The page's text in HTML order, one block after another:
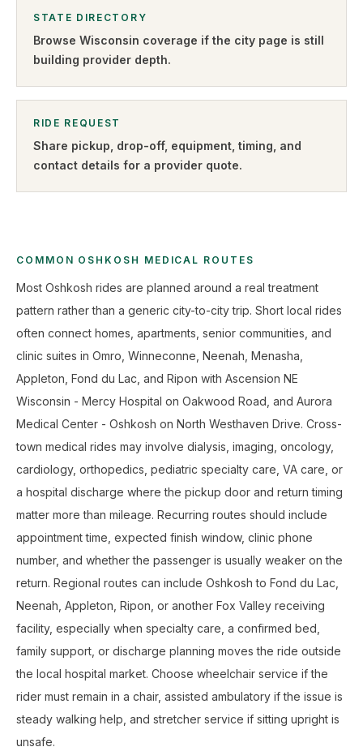
STATE DIRECTORY
Browse Wisconsin coverage if the city page is still
building provider depth.
RIDE REQUEST
Share pickup, drop-off, equipment, timing, and
contact details for a provider quote.
COMMON OSHKOSH MEDICAL ROUTES
Most Oshkosh rides are planned around a real treatment
pattern rather than a generic city-to-city trip. Short local rides
often connect homes, apartments, senior communities, and
clinic suites in Omro, Winneconne, Neenah, Menasha,
Appleton, Fond du Lac, and Ripon with Ascension NE
Wisconsin - Mercy Hospital on Oakwood Road, and Aurora
Medical Center - Oshkosh on North Westhaven Drive. Cross-
town medical rides may involve dialysis, imaging, oncology,
cardiology, orthopedics, pediatric specialty care, VA care, or
a hospital discharge where the pickup door and return timing
matter more than mileage. Recurring routes should include
appointment time, expected finish window, clinic phone
number, and whether the passenger is usually weaker on the
return. Regional routes can include Oshkosh to Fond du Lac,
Neenah, Appleton, Ripon, or another Fox Valley receiving
facility, especially when specialty care, a confirmed bed,
family support, or discharge planning moves the ride outside
the local hospital market. Choose wheelchair service if the
rider must remain in a chair, assisted ambulatory if the issue is
steady walking help, and stretcher service if sitting upright is
unsafe.